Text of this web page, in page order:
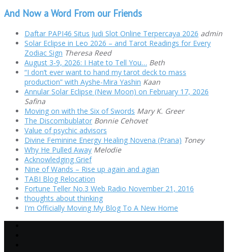
And Now a Word From our Friends
Daftar PAPI46 Situs Judi Slot Online Terpercaya 2026 admin
Solar Eclipse in Leo 2026 – and Tarot Readings for Every
Zodiac Sign Theresa Reed
August 3-9, 2026: I Hate to Tell You… Beth
“I don’t ever want to hand my tarot deck to mass
production” with Ayshe-Mira Yashin Kaan
Annular Solar Eclipse (New Moon) on February 17, 2026
Safina
Moving on with the Six of Swords Mary K. Greer
The Discombublator Bonnie Cehovet
Value of psychic advisors
Divine Feminine Energy Healing Novena (Prana) Toney
Why He Pulled Away Melodie
Acknowledging Grief
Nine of Wands – Rise up again and agian
TABI Blog Relocation
Fortune Teller No.3 Web Radio November 21, 2016
thoughts about thinking
I'm Officially Moving My Blog To A New Home